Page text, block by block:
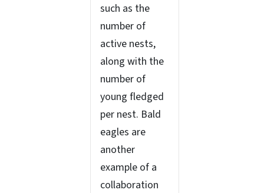
such as the
number of
active nests,
along with the
number of
young fledged
per nest. Bald
eagles are
another
example of a
collaboration